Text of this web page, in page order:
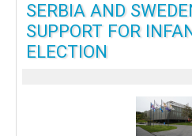
SERBIA AND
SUPPORT FOR
ELECTION